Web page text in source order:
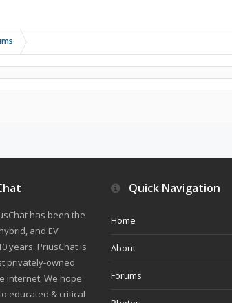
has been the
and EV
years. PriusChat is
privately-owned
internet. We hope
educated & critical
Quick Navigation
Home
About
Forums